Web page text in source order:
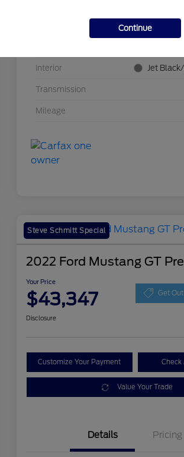
Interior Jet
Transmission
Mileage
Steve Schmitt Special
2022 Ford Mustang GT
Your Price
$43,347 Get
Disclosure
Customize Your Payment Check
Value Your Trade
Details Pricing
Continue